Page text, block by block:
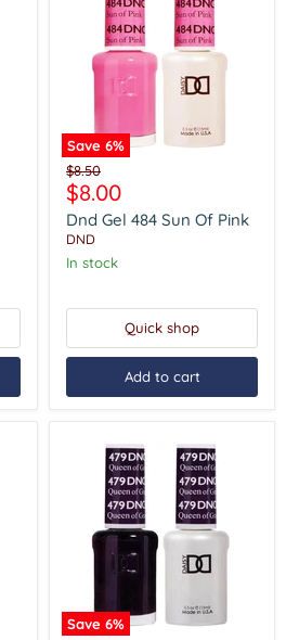
Save 6%
Dnd
Gel
484
Sun
Of
Original
price
$8.50
Current
price
$8.00
Dnd Gel 484 Sun Of Pink
DND
In stock
Quick shop
Add to cart
Save 6%